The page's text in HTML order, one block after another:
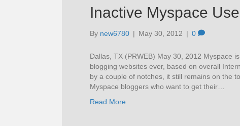
Inactive Myspace
By new6780 | May 30, 2012 | 0
Dallas, TX (PRWEB) May 30, 2012 Myspace
blogging websites ever, based on overall
by a couple of notches, it still remains on the
Myspace bloggers who want to get their…
Read More